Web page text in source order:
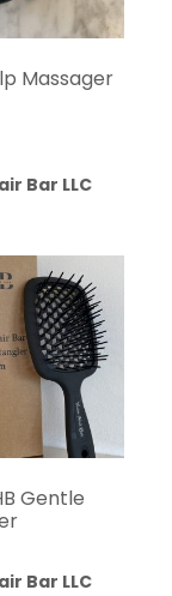
Massager
Bar LLC
Gentle
Bar LLC